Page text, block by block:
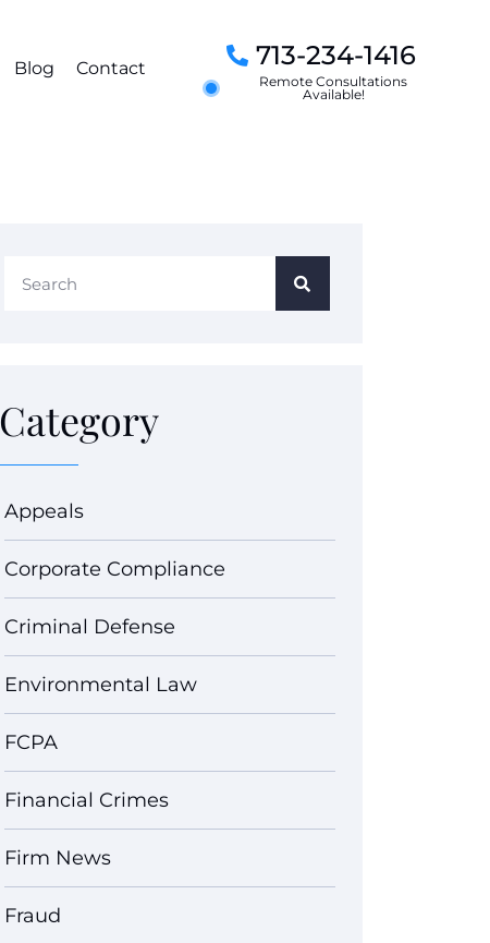
Blog Contact 713-234-1416
Remote Consultations
Available!
Category
Appeals
Corporate Compliance
Criminal Defense
Environmental Law
FCPA
Financial Crimes
Firm News
Fraud